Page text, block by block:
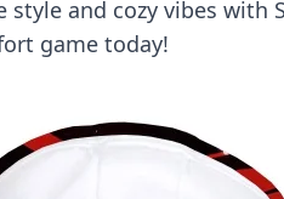
and cozy vibes with
game today!